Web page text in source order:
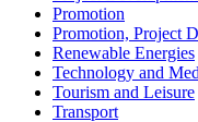
Promotion
Promotion, Project
Renewable Energies
Technology and
Tourism and Leisure
Transport